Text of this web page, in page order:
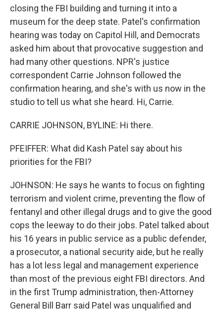
closing the FBI building and turning it into a
museum for the deep state. Patel's confirmation
hearing was today on Capitol Hill, and Democrats
asked him about that provocative suggestion and
had many other questions. NPR's justice
correspondent Carrie Johnson followed the
confirmation hearing, and she's with us now in the
studio to tell us what she heard. Hi, Carrie.
CARRIE JOHNSON, BYLINE: Hi there.
PFEIFFER: What did Kash Patel say about his
priorities for the FBI?
JOHNSON: He says he wants to focus on fighting
terrorism and violent crime, preventing the flow of
fentanyl and other illegal drugs and to give the good
cops the leeway to do their jobs. Patel talked about
his 16 years in public service as a public defender,
a prosecutor, a national security aide, but he really
has a lot less legal and management experience
than most of the previous eight FBI directors. And
in the first Trump administration, then-Attorney
General Bill Barr said Patel was unqualified and